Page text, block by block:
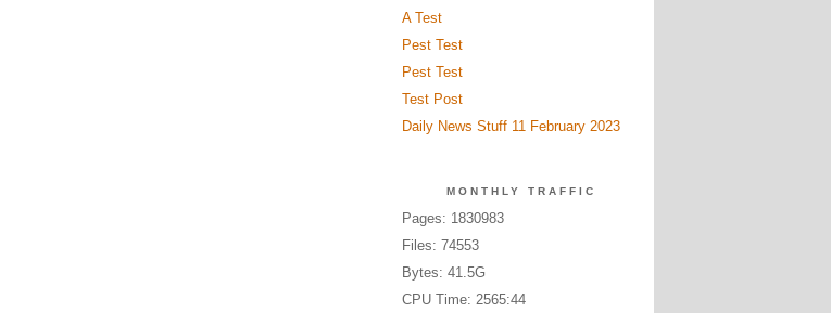
A Test
Pest Test
Pest Test
Test Post
Daily News Stuff 11 February 2023
MONTHLY TRAFFIC
Pages: 1830983
Files: 74553
Bytes: 41.5G
CPU Time: 2565:44